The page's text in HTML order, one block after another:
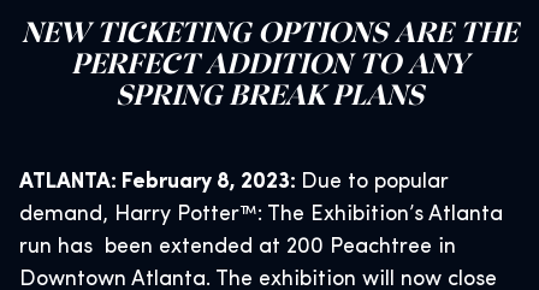
NEW TICKETING OPTIONS ARE THE
PERFECT ADDITION TO ANY
SPRING BREAK PLANS
ATLANTA: February 8, 2023: Due to popular
demand, Harry Potter™: The Exhibition’s Atlanta
run has been extended at 200 Peachtree in
Downtown Atlanta. The exhibition will now close